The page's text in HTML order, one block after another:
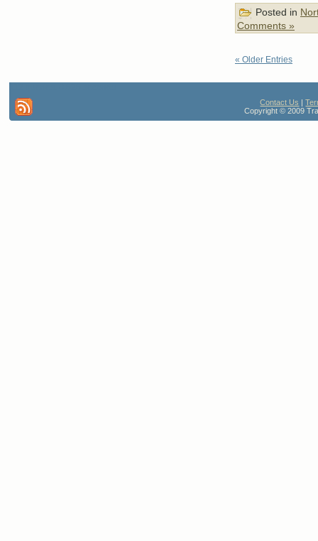
Posted in
Comments »
« Older Entries
Contact Us |
Copyright © 2009